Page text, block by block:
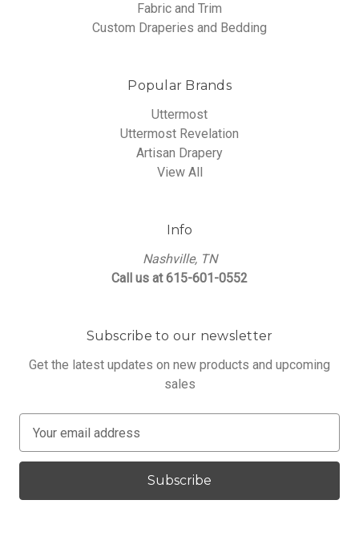
Fabric and Trim
Custom Draperies and Bedding
Popular Brands
Uttermost
Uttermost Revelation
Artisan Drapery
View All
Info
Nashville, TN
Call us at 615-601-0552
Subscribe to our newsletter
Get the latest updates on new products and upcoming
sales
a
l